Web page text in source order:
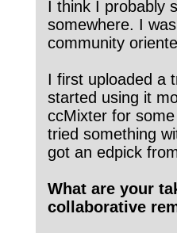
I think I probably
somewhere. I
community
I first uploaded a
started using it
ccMixter for
tried something
got an edpick
What are your
collaborative